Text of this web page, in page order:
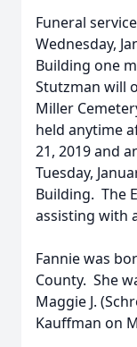
Funeral
Wednesday,
Building one
Stutzman will
Miller
held anytime
21, 2019 and
Tuesday,
Building. The
assisting with
Fannie was
County. She
Maggie J.
Kauffman on